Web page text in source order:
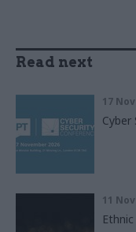
Read next
17 Nov
Cyber
11 Nov